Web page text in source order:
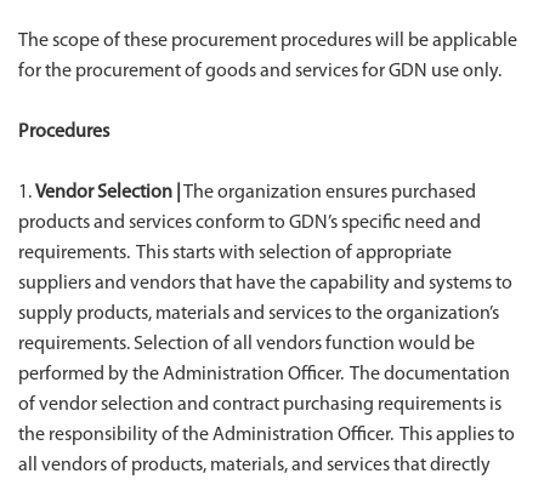
The scope of these procurement procedures will be applicable
for the procurement of goods and services for GDN use only.
Procedures
1.Vendor Selection | The organization ensures purchased
products and services conform to GDN’s specific need and
requirements. This starts with selection of appropriate
suppliers and vendors that have the capability and systems to
supply products, materials and services to the organization’s
requirements. Selection of all vendors function would be
performed by the Administration Officer. The documentation
of vendor selection and contract purchasing requirements is
the responsibility of the Administration Officer. This applies to
all vendors of products, materials, and services that directly